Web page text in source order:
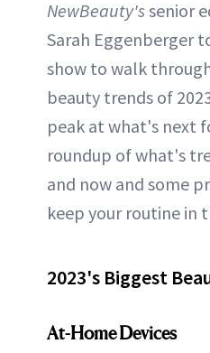
NewBeauty'ssenior
Sarah Eggenberger
show to walk
beauty trends of
peak at what's next
roundup of what's
and now and some
keep your routine in
2023's Biggest
At-Home Devices